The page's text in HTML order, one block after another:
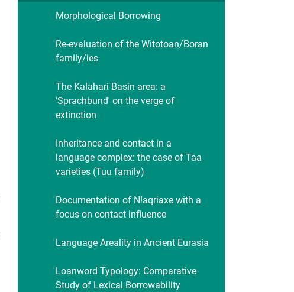
Morphological Borrowing
Re-evaluation of the Witotoan/Boran
family/ies
The Kalahari Basin area: a
'Sprachbund' on the verge of
extinction
Inheritance and contact in a
language complex: the case of Taa
varieties (Tuu family)
Documentation of N!aqriaxe with a
focus on contact influence
Language Areality in Ancient Eurasia
Loanword Typology: Comparative
Study of Lexical Borrowability